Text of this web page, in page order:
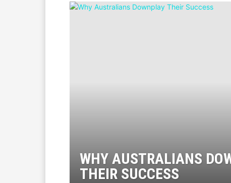
WHY AUSTRALIANS
THEIR SUCCESS